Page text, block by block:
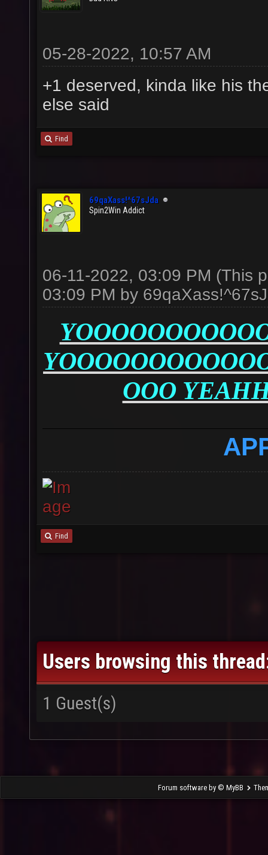
05-28-2022, 10:57 AM
+1 deserved, kinda like his
else said
Find
69qaXass!^67sJda
Spin2Win Addict
06-11-2022, 03:09 PM (This
03:09 PM by
OOO
Find
Users browsing this
1 Guest(s)
Forum software by © MyBB